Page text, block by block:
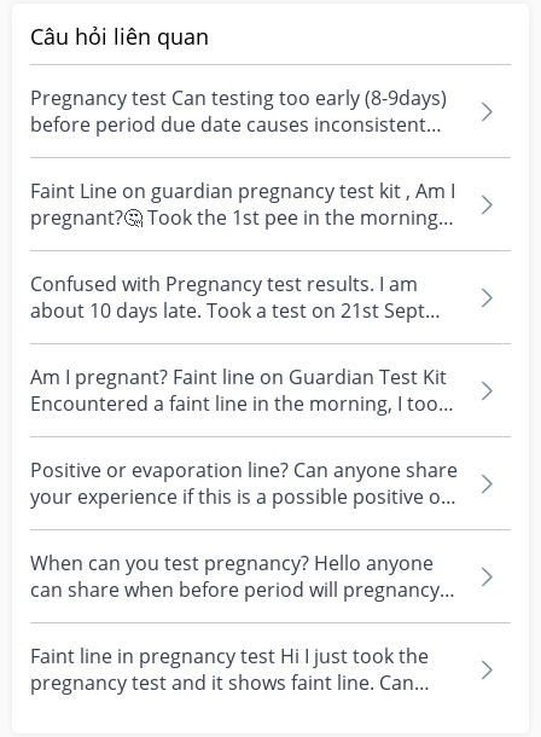
Câu hỏi liên quan
Pregnancy test Can testing too early (8-9days)
before period due date causes inconsistent
results? M...
Faint Line on guardian pregnancy test kit , Am I
pregnant?🤔 Took the 1st pee in the morning
and obse...
Confused with Pregnancy test results. I am
about 10 days late. Took a test on 21st Sept
and this fai...
Am I pregnant? Faint line on Guardian Test Kit
Encountered a faint line in the morning, I took
the t...
Positive or evaporation line? Can anyone share
your experience if this is a possible positive or
eva...
When can you test pregnancy? Hello anyone
can share when before period will pregnancy
test kit show...
Faint line in pregnancy test Hi I just took the
pregnancy test and it shows faint line. Can